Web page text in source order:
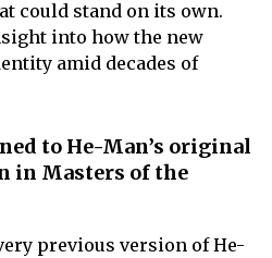
could stand on its own.
into how the new
amid decades of
to He-Man’s original
in Masters of the
previous version of He-